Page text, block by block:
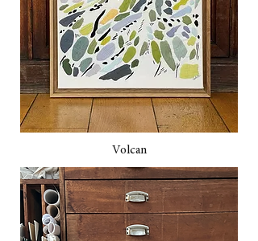
Volcan